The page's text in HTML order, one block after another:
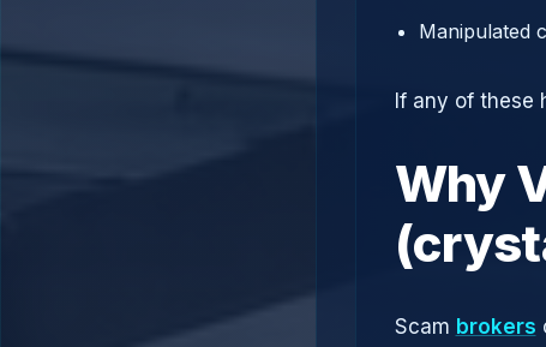
Manipulated
If any of these
Why
Scam brokers